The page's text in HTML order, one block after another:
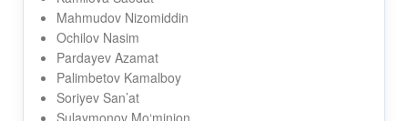
Mahmudov Nizomiddin
Ochilov Nasim
Pardayev Azamat
Palimbetov Kamalboy
Soriyev San’at